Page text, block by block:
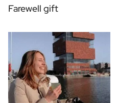
Farewell gift